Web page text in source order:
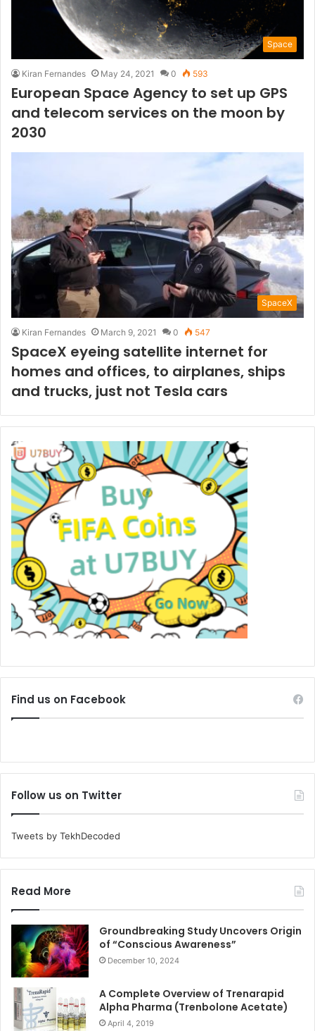
Space
Kiran Fernandes May 24, 2021 0 593
European Space Agency to set up GPS
and telecom services on the moon by
2030
SpaceX
Kiran Fernandes March 9, 2021 0 547
SpaceX eyeing satellite internet for
homes and offices, to airplanes, ships
and trucks, just not Tesla cars
Find us on Facebook
Follow us on Twitter
Tweets by TekhDecoded
Read More
Groundbreaking Study Uncovers Origin
of “Conscious Awareness”
December 10, 2024
A Complete Overview of Trenarapid
Alpha Pharma (Trenbolone Acetate)
April 4, 2019